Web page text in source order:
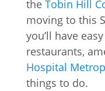
the Tobin Hill
moving to this
you’ll have
restaurants,
Hospital
things to do.